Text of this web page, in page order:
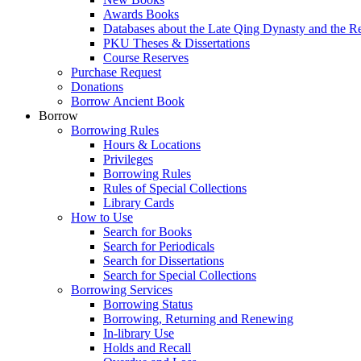
Awards Books
Databases about the Late Qing Dynasty and the
PKU Theses & Dissertations
Course Reserves
Purchase Request
Donations
Borrow Ancient Book
Borrow
Borrowing Rules
Hours & Locations
Privileges
Borrowing Rules
Rules of Special Collections
Library Cards
How to Use
Search for Books
Search for Periodicals
Search for Dissertations
Search for Special Collections
Borrowing Services
Borrowing Status
Borrowing, Returning and Renewing
In-library Use
Holds and Recall